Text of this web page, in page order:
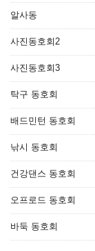
알사동
사진동호회2
사진동호회3
탁구 동호회
배드민턴 동호회
낚시 동호회
건강댄스 동호회
오프로드 동호회
바둑 동호회